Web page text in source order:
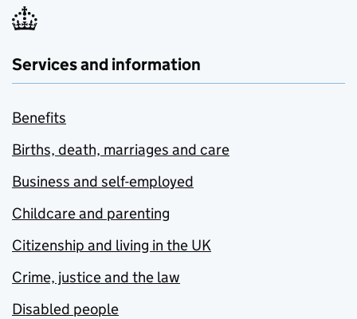
Services and information
Benefits
Births, death, marriages and care
Business and self-employed
Childcare and parenting
Citizenship and living in the UK
Crime, justice and the law
Disabled people